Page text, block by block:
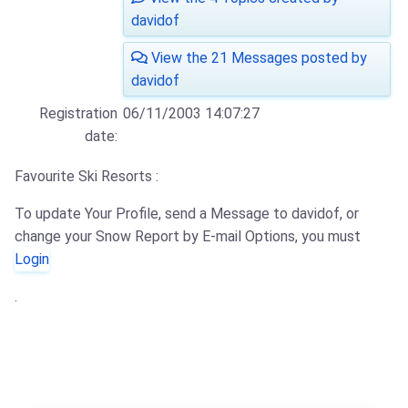
davidof
View the 21 Messages posted by
davidof
Registration
date:
06/11/2003 14:07:27
Favourite Ski Resorts :
To update Your Profile, send a Message to davidof, or
change your Snow Report by E-mail Options, you must
Login
.